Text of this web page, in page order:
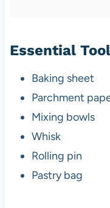
Essential
Baking sheet
Parchment
Mixing bowls
Whisk
Rolling pin
Pastry bag